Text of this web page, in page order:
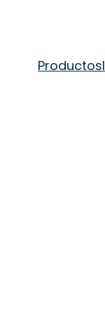
Productos